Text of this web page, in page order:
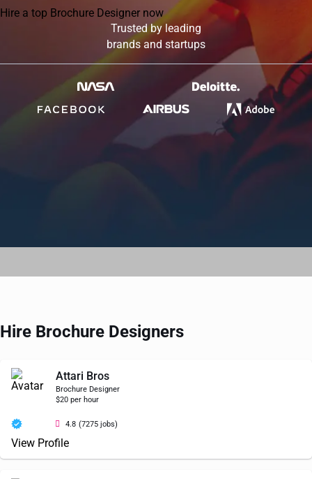
Hire a top Brochure Designer now
Trusted by leading
brands and startups
Hire Brochure Designers
Attari Bros
Brochure Designer
$20 per hour
4.8 (7275 jobs)
View Profile